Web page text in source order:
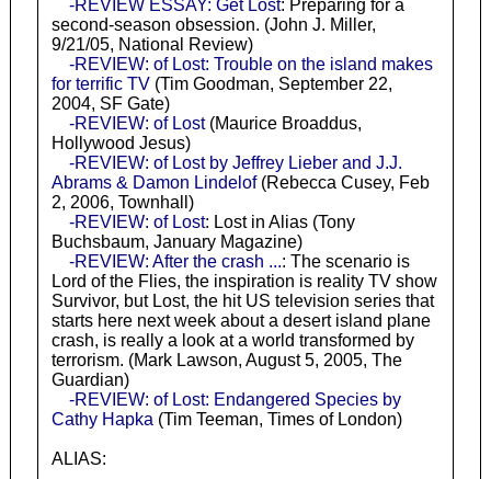
-REVIEW ESSAY: Get Lost: Preparing for a
second-season obsession. (John J. Miller,
9/21/05, National Review)
-REVIEW: of Lost: Trouble on the island makes
for terrific TV(Tim Goodman, September 22,
2004, SF Gate)
-REVIEW: of Lost(Maurice Broaddus,
Hollywood Jesus)
-REVIEW: of Lost by Jeffrey Lieber and J.J.
Abrams & Damon Lindelof(Rebecca Cusey, Feb
2, 2006, Townhall)
-REVIEW: of Lost: Lost in Alias (Tony
Buchsbaum, January Magazine)
-REVIEW: After the crash ...: The scenario is
Lord of the Flies, the inspiration is reality TV show
Survivor, but Lost, the hit US television series that
starts here next week about a desert island plane
crash, is really a look at a world transformed by
terrorism. (Mark Lawson, August 5, 2005, The
Guardian)
-REVIEW: of Lost: Endangered Species by
Cathy Hapka (Tim Teeman, Times of London)
ALIAS: